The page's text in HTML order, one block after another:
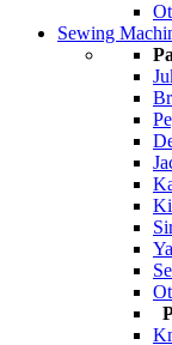
Sewing